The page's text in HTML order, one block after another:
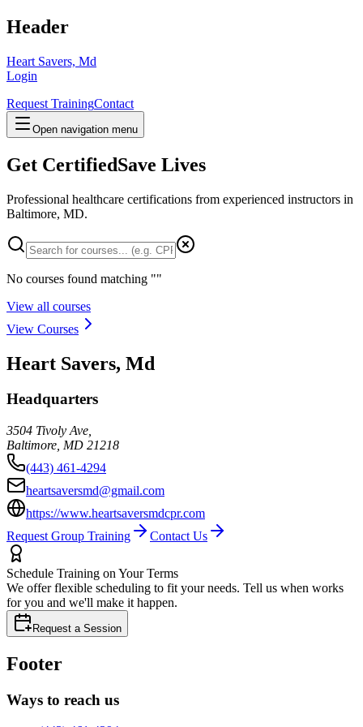
Header
Heart Savers, Md
Login
Request TrainingContact
Open navigation menu
Get CertifiedSave Lives
Professional healthcare certifications from experienced instructors in
Baltimore, MD.
No courses found matching ""
View all courses
View Courses
Heart Savers, Md
Headquarters
3504 Tivoly Ave,
Baltimore MD 21218
(443) 461-4294
heartsaversmd@gmail.com
https://www.heartsaversmdcpr.com
Request Group Training
Contact Us
Schedule Training on Your Terms
We offer flexible scheduling to fit your needs. Tell us when works
for you and we'll make it happen.
Request a Session
Footer
Ways to reach us